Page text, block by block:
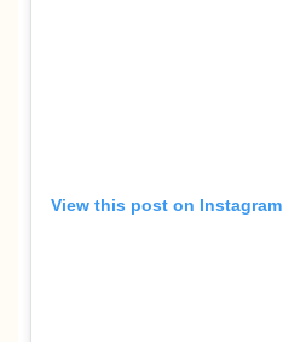
View this post on Instagram